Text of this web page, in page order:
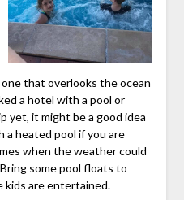
one that overlooks the ocean
a hotel with a pool or
yet, it might be a good idea
a heated pool if you are
when the weather could
some pool floats to
are entertained.